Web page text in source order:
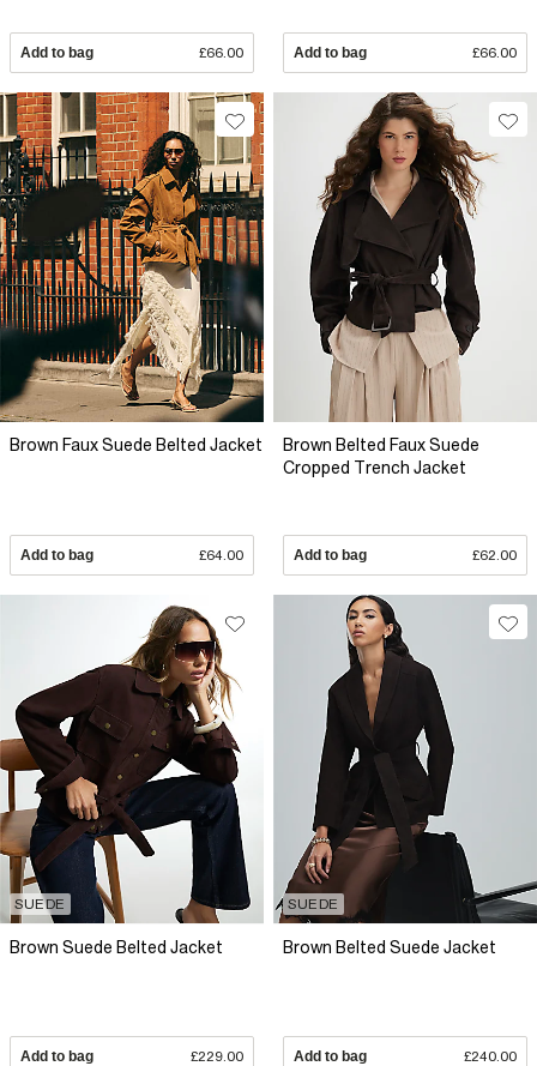
Add to bag £66.00 Add to bag £66.00
Brown Faux Suede Belted Jacket
Add to bag £64.00
Brown Belted Faux Suede
Cropped Trench Jacket
Add to bag £62.00
SUEDE
Brown Suede Belted Jacket
Add to bag £229.00
SUEDE
Brown Belted Suede Jacket
Add to bag £240.00